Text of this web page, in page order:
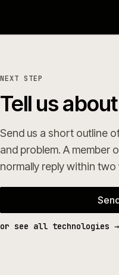
NEXT STEP
Tell us
Send us a short outline
and problem. A member
normally reply within
or see all technologies →